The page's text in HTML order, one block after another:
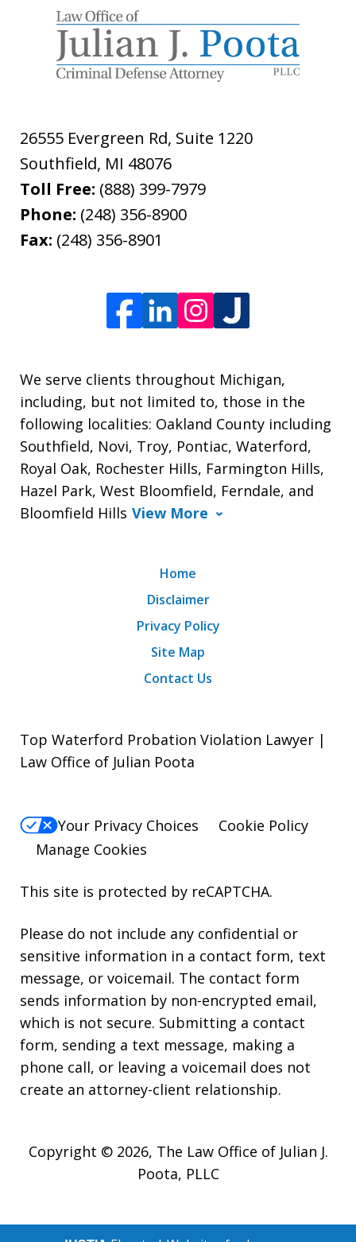
26555 Evergreen Rd, Suite 1220
Southfield, MI 48076
Toll Free: (888) 399-7979
Phone: (248) 356-8900
Fax: (248) 356-8901
We serve clients throughout Michigan,
including, but not limited to, those in the
following localities: Oakland County including
Southfield, Novi, Troy, Pontiac, Waterford,
Royal Oak, Rochester Hills, Farmington Hills,
Hazel Park, West Bloomfield, Ferndale, and
Bloomfield Hills View More
Home
Disclaimer
Privacy Policy
Site Map
Contact Us
Top Waterford Probation Violation Lawyer |
Law Office of Julian Poota
Your Privacy Choices
Cookie Policy
Manage Cookies
This site is protected by reCAPTCHA.
Please do not include any confidential or
sensitive information in a contact form, text
message, or voicemail. The contact form
sends information by non-encrypted email,
which is not secure. Submitting a contact
form, sending a text message, making a
phone call, or leaving a voicemail does not
create an attorney-client relationship.
Copyright © 2026, The Law Office of Julian J.
Poota, PLLC